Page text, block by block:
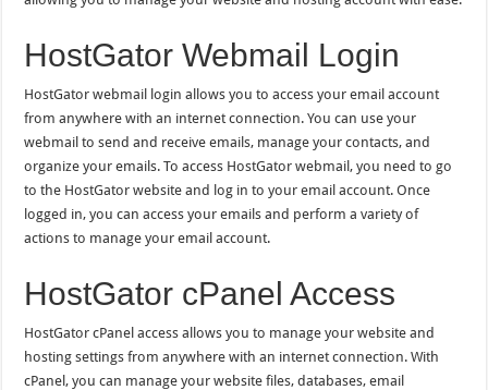
HostGator Webmail Login
HostGator webmail login allows you to access your email account
from anywhere with an internet connection. You can use your
webmail to send and receive emails, manage your contacts, and
organize your emails. To access HostGator webmail, you need to go
to the HostGator website and log in to your email account. Once
logged in, you can access your emails and perform a variety of
actions to manage your email account.
HostGator cPanel Access
HostGator cPanel access allows you to manage your website and
hosting settings from anywhere with an internet connection. With
cPanel, you can manage your website files, databases, email